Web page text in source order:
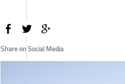
Share on Social Media